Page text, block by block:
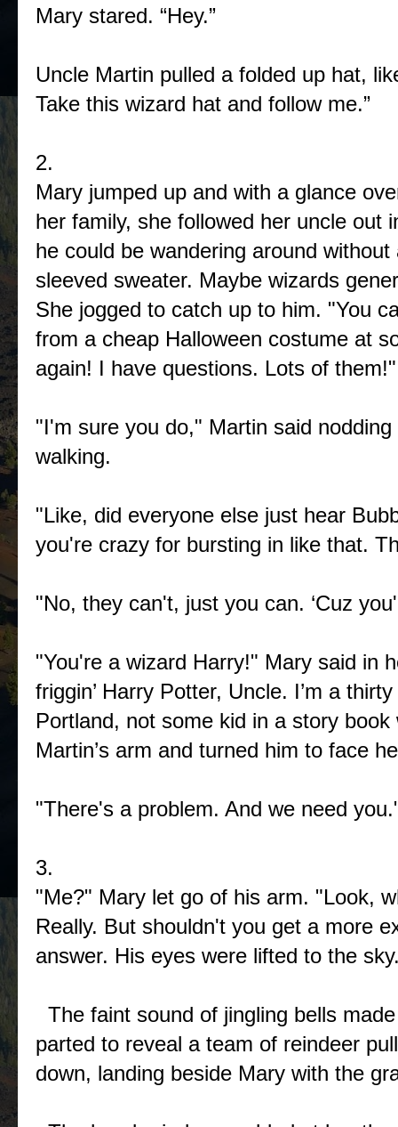
Mary stared. “Hey.”
Uncle Martin pulled a folded up hat,
Take this wizard hat and follow me.”
2.
Mary jumped up and with a glance
her family, she followed her uncle out
he could be wandering around
sleeved sweater. Maybe wizards
She jogged to catch up to him. "You
from a cheap Halloween costume at
again! I have questions. Lots of them!"
"I'm sure you do," Martin said
walking.
"Like, did everyone else just hear
you're crazy for bursting in like that.
"No, they can't, just you can. ‘Cuz
"You're a wizard Harry!" Mary said in
friggin’ Harry Potter, Uncle. I’m a
Portland, not some kid in a story
Martin’s arm and turned him to face
"There's a problem. And we need
3.
"Me?" Mary let go of his arm. "Look,
Really. But shouldn't you get a more
answer. His eyes were lifted to the
The faint sound of jingling bells
parted to reveal a team of reindeer
down, landing beside Mary with the